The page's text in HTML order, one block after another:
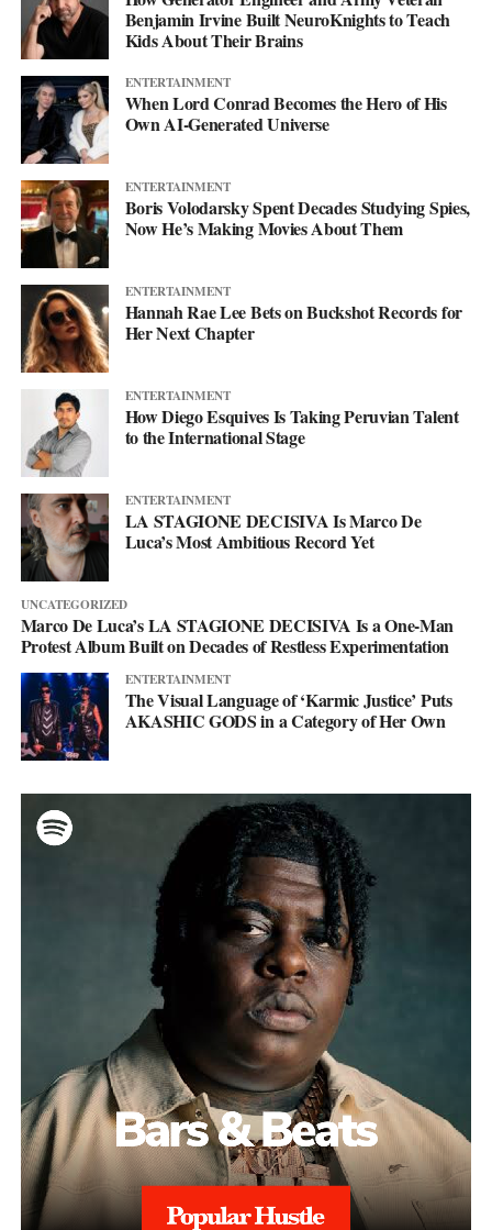
diesel ferries that have been running for decades. Not because
they’re better. Not because anyone prefers them. Just because
switching costs money that harbors don’t have, even though
switching would save money they’re currently spending.
It’s the kind of economic trap that only breaks when someone
from outside the system decides it’s worth fixing. Maria Andrade
looked at the problem and founded an organization specifically
to solve it. Whether that works depends entirely on whether
donors and impact investors agree that harbor communities
shouldn’t have to keep breathing diesel exhaust just because the
economics are backwards.
The technology is ready. The savings are real. The barrier is
capital. Everything else is just details.
Benjamin Irvine Built NeuroKnights to Teach
Kids About Their Brains
ENTERTAINMENT
When Lord Conrad Becomes the Hero of His
Own AI-Generated Universe
ENTERTAINMENT
Boris Volodarsky Spent Decades Studying Spies,
Now He’s Making Movies About Them
ENTERTAINMENT
Hannah Rae Lee Bets on Buckshot Records for
Her Next Chapter
ENTERTAINMENT
How Diego Esquives Is Taking Peruvian Talent
to the International Stage
ENTERTAINMENT
LA STAGIONE DECISIVA Is Marco De
Luca’s Most Ambitious Record Yet
UNCATEGORIZED
Marco De Luca’s LA STAGIONE DECISIVA Is a One-Man
Protest Album Built on Decades of Restless Experimentation
ENTERTAINMENT
The Visual Language of ‘Karmic Justice’ Puts
AKASHIC GODS in a Category of Her Own